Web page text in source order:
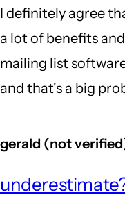
I definitely agree
a lot of benefits
mailing list
and that's a big
gerald (not